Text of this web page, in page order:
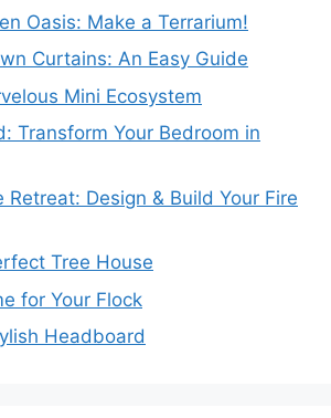
Oasis: Make a Terrarium!
Curtains: An Easy Guide
Mini Ecosystem
Transform Your Bedroom in
Retreat: Design & Build Your Fire
Tree House
for Your Flock
Headboard